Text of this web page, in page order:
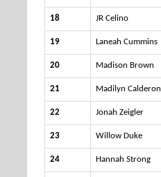
18 JR Celino
19 Laneah Cummins
20 Madison Brown
21 Madilyn Calderon
22 Jonah Zeigler
23 Willow Duke
24 Hannah Strong